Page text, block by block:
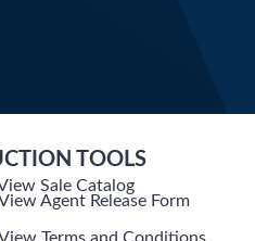
TOOLS
Sale Catalog
Agent Release Form